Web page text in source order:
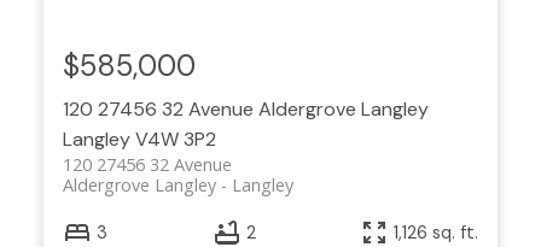
120 27456 32 Avenue Aldergrove Langley
LangleyV4W 3P2
120 27456 32 Avenue
Langley
Aldergrove Langley
$585,000
3 2 1,126 sq. ft.